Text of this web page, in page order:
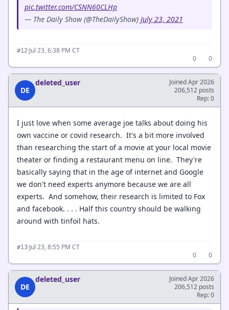
pic.twitter.com/CSNN60CLHp
— The Daily Show (@TheDailyShow) July 23, 2021
#12·Jul 23, 6:38 PM CT
0
0
DE
deleted_user
Joined Apr 2026
206,512 posts
Rep: 0
I just love when some average joe talks about doing his
own vaccine or covid research. It's a bit more involved
than researching the start of a movie at your local movie
theater or finding a restaurant menu on line. They're
basically saying that in the age of internet and Google
we don't need experts anymore because we are all
experts. And somehow, their research is limited to Fox
and facebook. . . . Half this country should be walking
around with tinfoil hats.
#13·Jul 23, 8:55 PM CT
0
0
DE
deleted_user
Joined Apr 2026
206,512 posts
Rep: 0